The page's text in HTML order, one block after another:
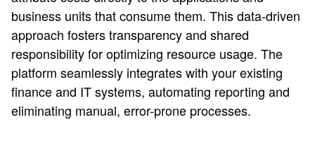
business units that consume them. This data-driven
approach fosters transparency and shared
responsibility for optimizing resource usage. The
platform seamlessly integrates with your existing
finance and IT systems, automating reporting and
eliminating manual, error-prone processes.